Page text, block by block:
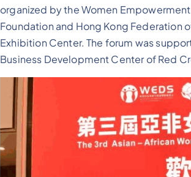
organized by the Women
Foundation and Hong Kong Federation
Exhibition Center. The forum was
Business Development Center of Red